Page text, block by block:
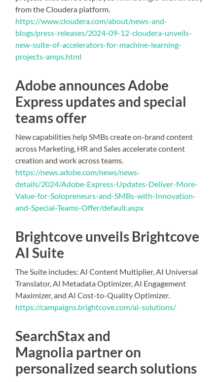
from the Cloudera platform.
https://www.cloudera.com/about/news-and-
blogs/press-releases/2024-09-12-cloudera-unveils-
new-suite-of-accelerators-for-machine-learning-
projects-amps.html
Adobe announces Adobe
Express updates and special
teams offer
New capabilities help SMBs create on-brand content
across Marketing, HR and Sales accelerate content
creation and work across teams.
https://news.adobe.com/news/news-
details/2024/Adobe-Express-Updates-Deliver-More-
Value-for-Solopreneurs-and-SMBs-with-Innovation-
and-Special-Teams-Offer/default.aspx
Brightcove unveils Brightcove
AI Suite
The Suite includes: AI Content Multiplier, AI Universal
Translator, AI Metadata Optimizer, AI Engagement
Maximizer, and AI Cost-to-Quality Optimizer.
https://campaigns.brightcove.com/ai-solutions/
SearchStax and
Magnolia partner on
personalized search solutions